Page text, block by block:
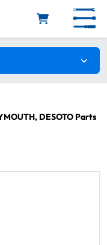
DESOTO Parts